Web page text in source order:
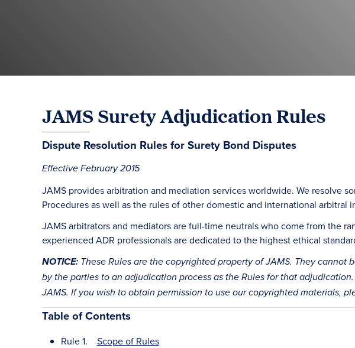
JAMS Surety Adjudication Rules
Dispute Resolution Rules for Surety Bond Disputes
Effective February 2015
JAMS provides arbitration and mediation services worldwide. We resolve
Procedures as well as the rules of other domestic and international arbitral
JAMS arbitrators and mediators are full-time neutrals who come from the
experienced ADR professionals are dedicated to the highest ethical
NOTICE:These Rules are the copyrighted property of JAMS. They cannot
by the parties to an adjudication process as the Rules for that
JAMS. If you wish to obtain permission to use our copyrighted materials,
Table of Contents
Rule 1. Scope of Rules